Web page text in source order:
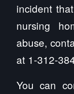
incident
nursing
abuse,
at 1-312-
You can